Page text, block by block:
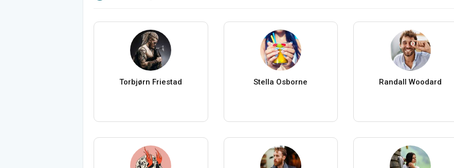
Torbjørn Friestad Stella Osborne Randall Woodard